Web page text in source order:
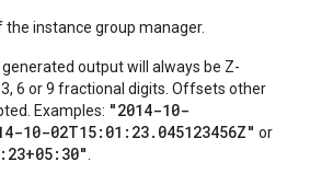
instance group manager.
generated output will always be Z-
6 or 9 fractional digits. Offsets other
Examples: "2014-10-
10-02T15:01:23.045123456Z" or